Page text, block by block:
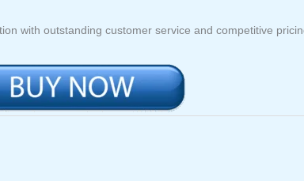
with outstanding customer service and competitive